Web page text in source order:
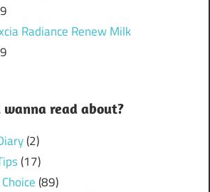
Radiance Renew Milk
read about?
(2)
(17)
(89)